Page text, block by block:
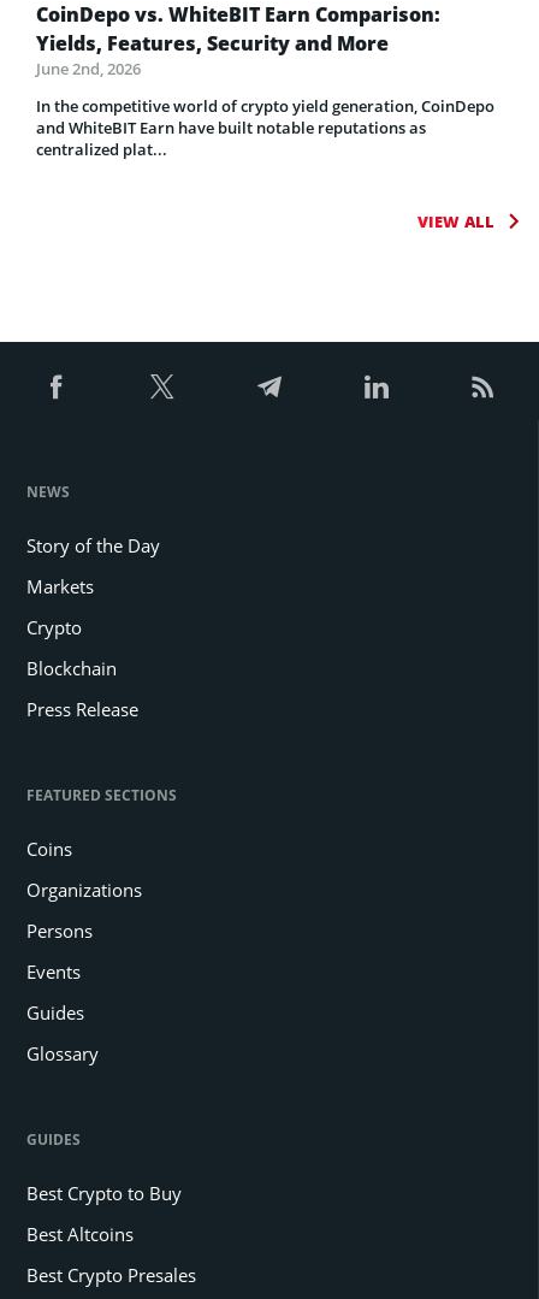
CoinDepo vs. WhiteBIT Earn Comparison:
Yields, Features, Security and More
June 2nd, 2026
In the competitive world of crypto yield generation, CoinDepo
and WhiteBIT Earn have built notable reputations as
centralized plat...
VIEW ALL
NEWS
Story of the Day
Markets
Crypto
Blockchain
Press Release
FEATURED SECTIONS
Coins
Organizations
Persons
Events
Guides
Glossary
GUIDES
Best Crypto to Buy
Best Altcoins
Best Crypto Presales